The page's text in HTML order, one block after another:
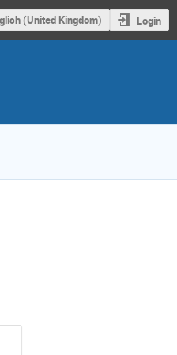
(United Kingdom) Login